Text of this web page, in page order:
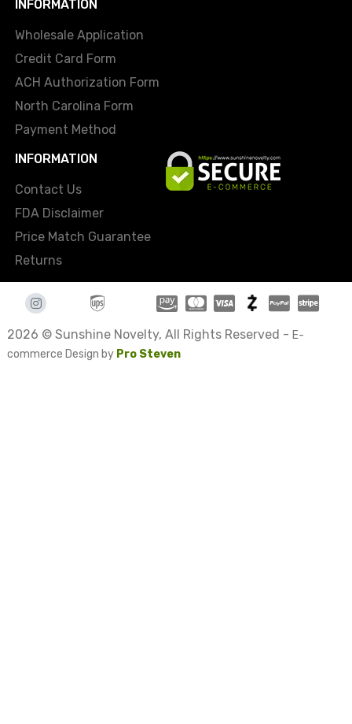
INFORMATION
Wholesale Application
Credit Card Form
ACH Authorization Form
North Carolina Form
Payment Method
INFORMATION
Contact Us
FDA Disclaimer
Price Match Guarantee
Returns
2026 © Sunshine Novelty, All Rights Reserved - E-
commerce Design by Pro Steven